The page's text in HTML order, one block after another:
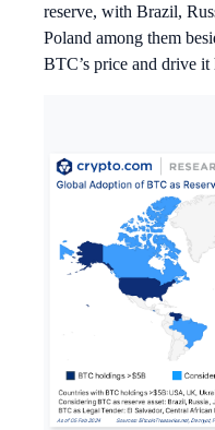
reserve, with Brazil,
Poland among them
BTC’s price and drive it